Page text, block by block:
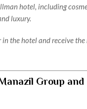
hotel, including
luxury.
the hotel and receive
Group and